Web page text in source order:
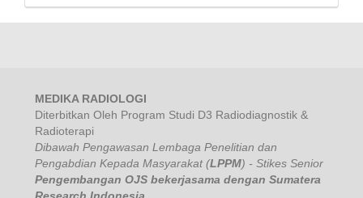
MEDIKA RADIOLOGI
Diterbitkan Oleh Program Studi D3 Radiodiagnostik &
Radioterapi
Dibawah Pengawasan Lembaga Penelitian dan
Pengabdian Kepada Masyarakat (LPPM) - Stikes Senior
Pengembangan OJS bekerjasama dengan Sumatera
Research Indonesia